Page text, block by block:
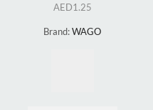
AED1.25
Brand:WAGO